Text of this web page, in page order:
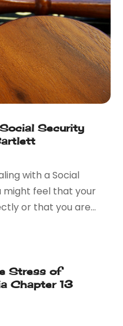
Security
with a Social
might feel that your
or that you are...
Stress of
Chapter 13